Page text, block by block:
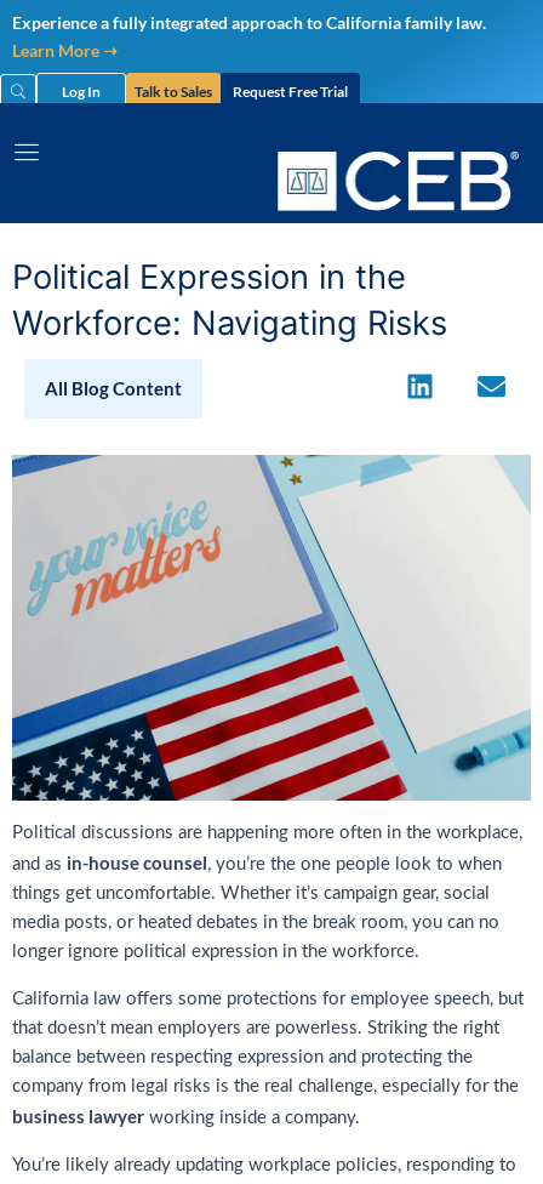
Skip
to
content
Experience a fully integrated approach to California family law.
Learn More ➝
Log In Talk to Sales Request Free Trial
Political Expression in the
Workforce: Navigating Risks
All Blog Content
Political discussions are happening more often in the workplace,
and as in-house counsel, you’re the one people look to when
things get uncomfortable. Whether it’s campaign gear, social
media posts, or heated debates in the break room, you can no
longer ignore political expression in the workforce.
California law offers some protections for employee speech, but
that doesn’t mean employers are powerless. Striking the right
balance between respecting expression and protecting the
company from legal risks is the real challenge, especially for the
business lawyer working inside a company.
You’re likely already updating workplace policies, responding to